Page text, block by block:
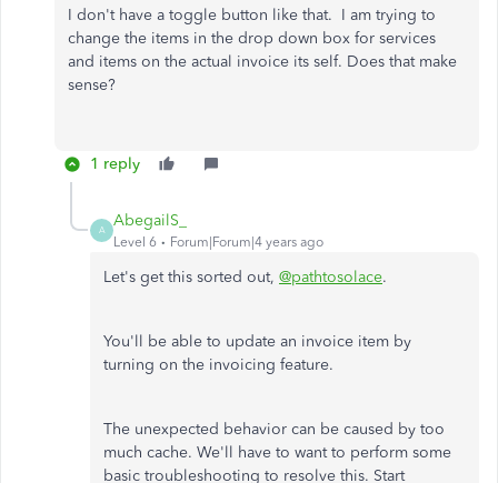
I don't have a toggle button like that. I am trying to
change the items in the drop down box for services
and items on the actual invoice its self. Does that make
sense?
1 reply
A
AbegailS_
Level 6 Forum|Forum|4 years ago
Let's get this sorted out, @pathtosolace.
You'll be able to update an invoice item by
turning on the invoicing feature.
The unexpected behavior can be caused by too
much cache. We'll have to want to perform some
basic troubleshooting to resolve this. Start